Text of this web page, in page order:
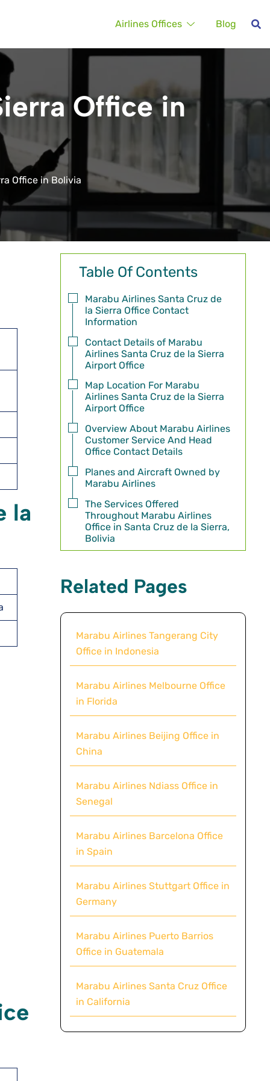
Airlines Offices Blog
Office in
Office in Bolivia
la
Table Of Contents
Marabu Airlines Santa Cruz de
la Sierra Office Contact
Information
Contact Details of Marabu
Airlines Santa Cruz de la Sierra
Airport Office
Map Location For Marabu
Airlines Santa Cruz de la Sierra
Airport Office
Overview About Marabu Airlines
Customer Service And Head
Office Contact Details
Planes and Aircraft Owned by
Marabu Airlines
The Services Offered
Throughout Marabu Airlines
Office in Santa Cruz de la Sierra,
Bolivia
Related Pages
Marabu Airlines Tangerang City
Office in Indonesia
Marabu Airlines Melbourne Office
in Florida
Marabu Airlines Beijing Office in
China
Marabu Airlines Ndiass Office in
Senegal
Marabu Airlines Barcelona Office
in Spain
Marabu Airlines Stuttgart Office in
Germany
Marabu Airlines Puerto Barrios
Office in Guatemala
Marabu Airlines Santa Cruz Office
in California